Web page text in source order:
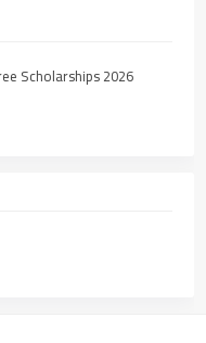
Scholarships 2026